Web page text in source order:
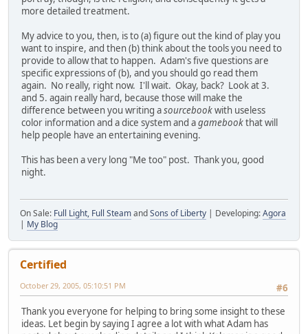
more detailed treatment.
My advice to you, then, is to (a) figure out the kind of play you
want to inspire, and then (b) think about the tools you need to
provide to allow that to happen. Adam's five questions are
specific expressions of (b), and you should go read them
again. No really, right now. I'll wait. Okay, back? Look at 3.
and 5. again really hard, because those will make the
difference between you writing asourcebookwith useless
color information and a dice system and agamebookthat will
help people have an entertaining evening.
This has been a very long "Me too" post. Thank you, good
night.
On Sale: Full Light, Full SteamandSons of Liberty | Developing:Agora
| My Blog
Certified
#6
October 29, 2005, 05:10:51 PM
Thank you everyone for helping to bring some insight to these
ideas. Let begin by saying I agree a lot with what Adam has